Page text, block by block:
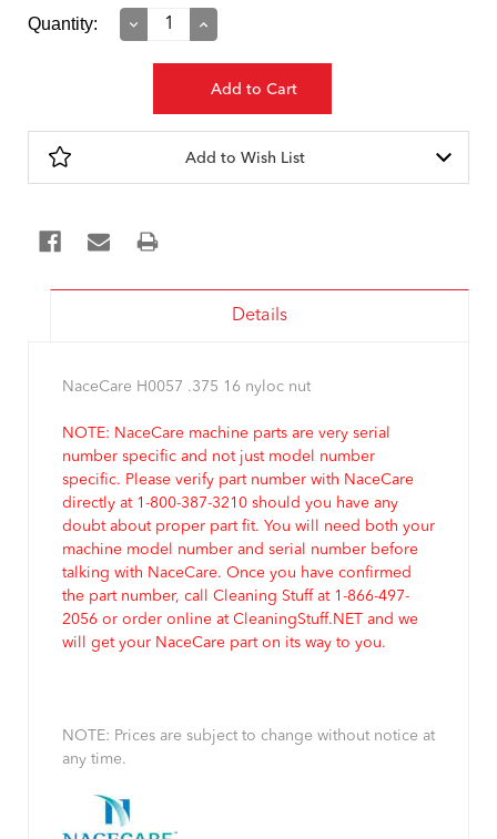
Current
Quantity:
Decrease
Increase
Add to Wish List
Details
NaceCare H0057 .375 16 nyloc nut
NOTE: NaceCare machine parts are very serial
number specific and not just model number
specific. Please verify part number with NaceCare
directly at 1-800-387-3210 should you have any
doubt about proper part fit. You will need both your
machine model number and serial number before
talking with NaceCare. Once you have confirmed
the part number, call Cleaning Stuff at 1-866-497-
2056 or order online at CleaningStuff.NET and we
will get your NaceCare part on its way to you.
NOTE: Prices are subject to change without notice at
any time.